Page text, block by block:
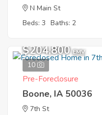
N Main St
Beds: 3 Baths: 2
10
$204,800 EMV
Pre-Foreclosure
Boone, IA 50036
7th St